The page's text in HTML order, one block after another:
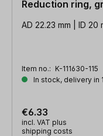
Reduction ring,
AD 22.23 mm | ID 20
Item no.: K-111630-115
In stock, delivery in
€6.33
incl. VAT plus
shipping costs